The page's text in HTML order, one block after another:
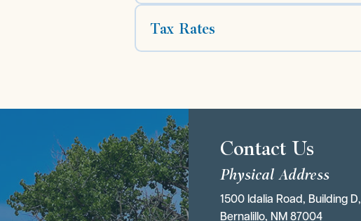
Tax Rates
Contact Us
Physical Address
1500 Idalia Road, Building D,
Bernalillo, NM 87004